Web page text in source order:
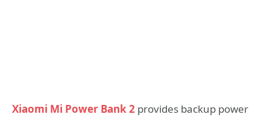
Xiaomi Mi Power Bank 2 provides backup power